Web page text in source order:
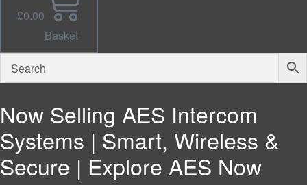
£0.00
Basket
Now Selling AES Intercom
Systems | Smart, Wireless &
Secure | Explore AES Now